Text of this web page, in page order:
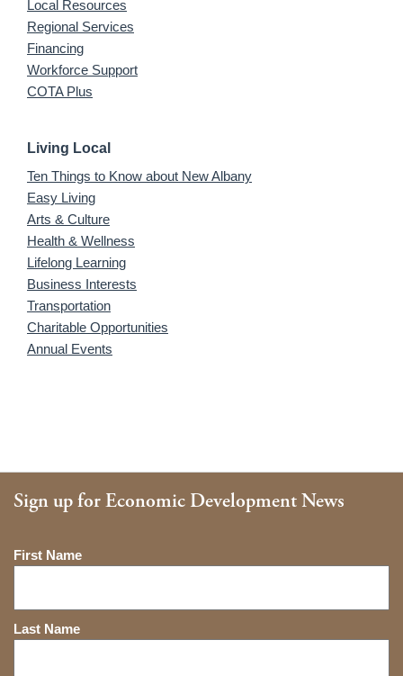
Local Resources
Regional Services
Financing
Workforce Support
COTA Plus
Living Local
Ten Things to Know about New Albany
Easy Living
Arts & Culture
Health & Wellness
Lifelong Learning
Business Interests
Transportation
Charitable Opportunities
Annual Events
Sign up for Economic Development News
Name
First Name
Last Name